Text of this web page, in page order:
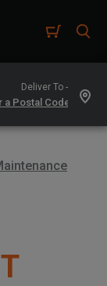
Deliver To -